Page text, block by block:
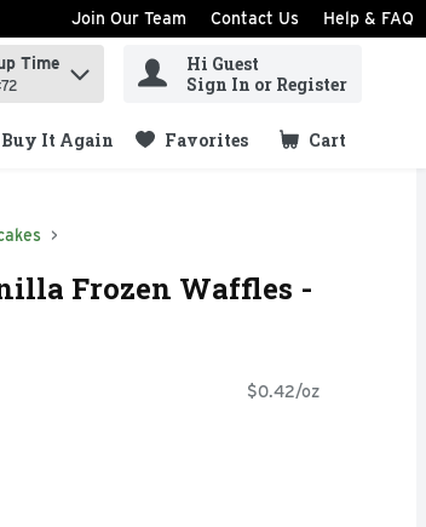
Join Our Team Contact Us Help & FAQ
Time
Hi Guest
Sign In or Register
Buy It Again Favorites Cart
.
Frozen Waffles -
$0.42/oz